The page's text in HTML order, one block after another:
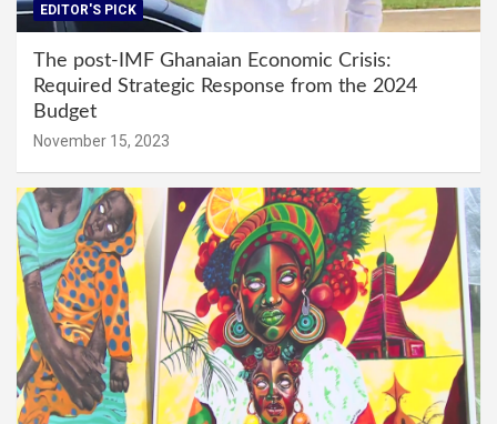
EDITOR'S PICK
The post-IMF Ghanaian Economic Crisis:
Required Strategic Response from the 2024
Budget
November 15, 2023